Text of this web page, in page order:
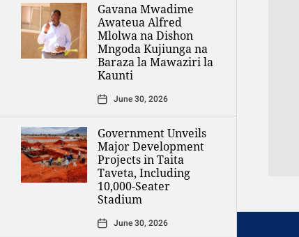
Gavana Mwadime
Awateua Alfred
Mlolwa na Dishon
Mngoda Kujiunga na
Baraza la Mawaziri la
Kaunti
June 30, 2026
Government Unveils
Major Development
Projects in Taita
Taveta, Including
10,000-Seater
Stadium
June 30, 2026